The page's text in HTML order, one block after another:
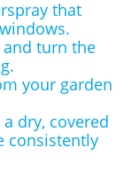
that
turn the
your garden
dry, covered
consistently